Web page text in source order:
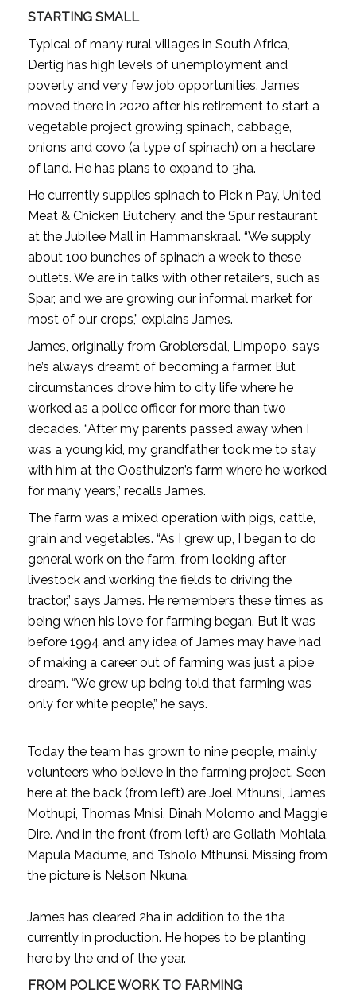
STARTING SMALL
Typical of many rural villages in South Africa,
Dertig has high levels of unemployment and
poverty and very few job opportunities. James
moved there in 2020 after his retirement to start a
vegetable project growing spinach, cabbage,
onions and covo (a type of spinach) on a hectare
of land. He has plans to expand to 3ha.
He currently supplies spinach to Pick n Pay, United
Meat & Chicken Butchery, and the Spur restaurant
at the Jubilee Mall in Hammanskraal. “We supply
about 100 bunches of spinach a week to these
outlets. We are in talks with other retailers, such as
Spar, and we are growing our informal market for
most of our crops,” explains James.
James, originally from Groblersdal, Limpopo, says
he’s always dreamt of becoming a farmer. But
circumstances drove him to city life where he
worked as a police officer for more than two
decades. “After my parents passed away when I
was a young kid, my grandfather took me to stay
with him at the Oosthuizen’s farm where he worked
for many years,” recalls James.
The farm was a mixed operation with pigs, cattle,
grain and vegetables. “As I grew up, I began to do
general work on the farm, from looking after
livestock and working the fields to driving the
tractor,” says James. He remembers these times as
being when his love for farming began. But it was
before 1994 and any idea of James may have had
of making a career out of farming was just a pipe
dream. “We grew up being told that farming was
only for white people,” he says.
Today the team has grown to nine people, mainly
volunteers who believe in the farming project. Seen
here at the back (from left) are Joel Mthunsi, James
Mothupi, Thomas Mnisi, Dinah Molomo and Maggie
Dire. And in the front (from left) are Goliath Mohlala,
Mapula Madume, and Tsholo Mthunsi. Missing from
the picture is Nelson Nkuna.
James has cleared 2ha in addition to the 1ha
currently in production. He hopes to be planting
here by the end of the year.
FROM POLICE WORK TO FARMING